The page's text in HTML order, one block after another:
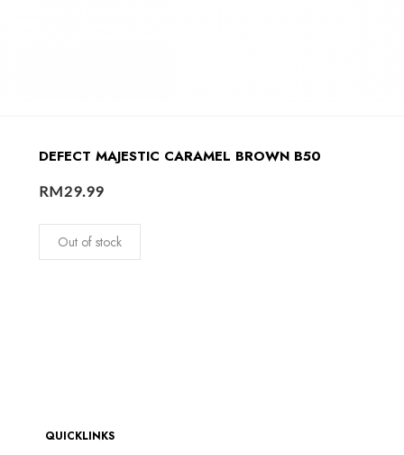
DEFECT MAJESTIC CARAMEL BROWN B50
RM29.99
Out of stock
QUICKLINKS